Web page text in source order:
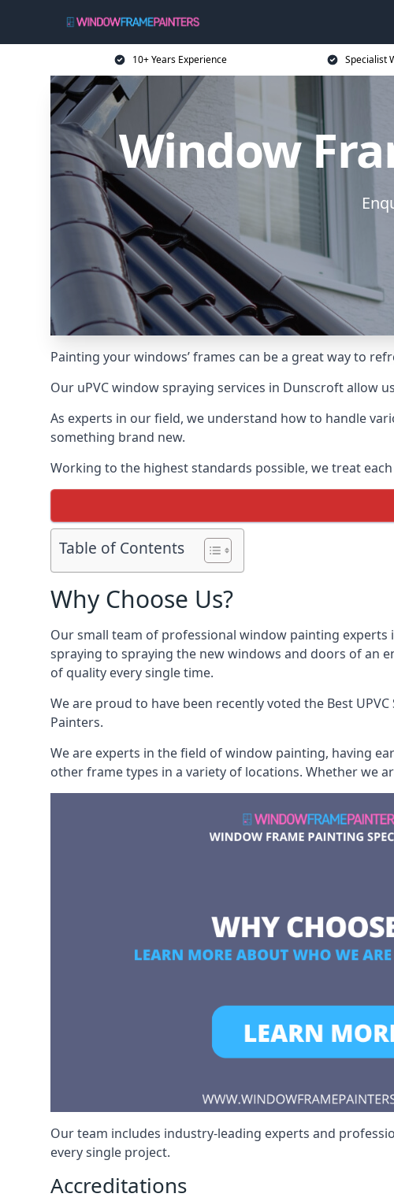
10+ Years Experience Specialist
Window
Painting your windows’ frames can be a great way to
Our uPVC window spraying services in Dunscroft allow
As experts in our field, we understand how to handle
something brand new.
Working to the highest standards possible, we treat
Table of Contents
Why Choose Us?
Our small team of professional window painting
spraying to spraying the new windows and doors of an
of quality every single time.
We are proud to have been recently voted the Best
Painters.
We are experts in the field of window painting, having
other frame types in a variety of locations. Whether we
Our team includes industry-leading experts and
every single project.
Accreditations